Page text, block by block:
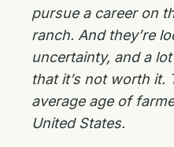
pursue a career on
ranch. And they’re
uncertainty, and a
that it’s not worth it.
average age of
United States.